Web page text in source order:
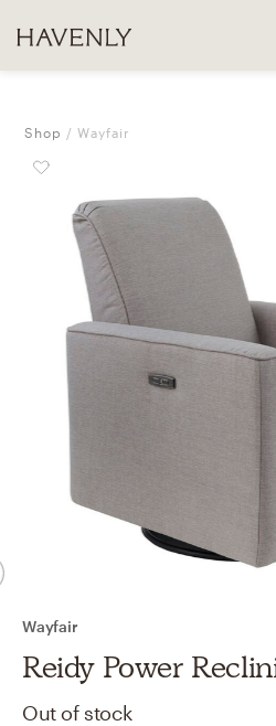
Shop Wayfair
Wayfair
Reidy Power
Out of stock